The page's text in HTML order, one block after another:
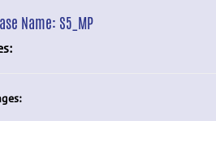
Name: S5_MP